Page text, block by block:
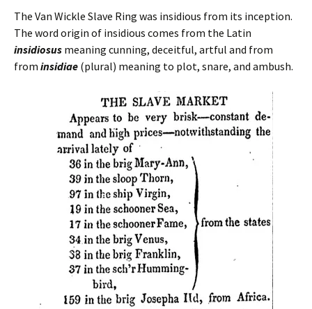
The Van Wickle Slave Ring was insidious from its inception.
The word origin of insidious comes from the Latin
insidiosus meaning cunning, deceitful, artful and from
from insidiae (plural) meaning to plot, snare, and ambush.